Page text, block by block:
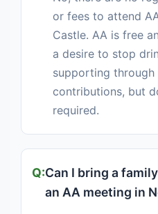
or fees to attend
Castle. AA is free
a desire to stop
supporting through
contributions, but
required.
Can I bring a
an AA meeting in